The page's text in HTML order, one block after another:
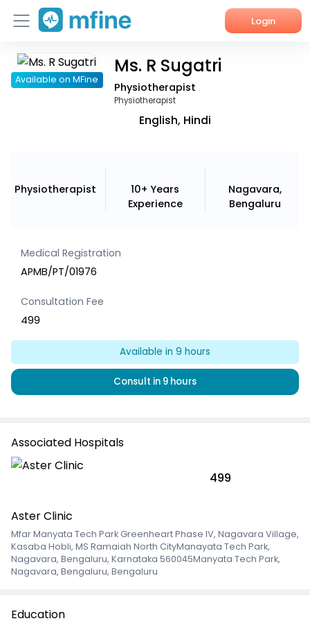
Login
Home
Available on MFine
Ms. R Sugatri
Physiotherapist
Physiotherapist
English, Hindi
Physiotherapist
10+ Years
Experience
Nagavara,
Bengaluru
Medical Registration
APMB/PT/01976
Consultation Fee
499
Availablein 9 hours
Consult in 9 hours
Associated Hospitals
499
Aster Clinic
Mfar Manyata Tech Park Greenheart Phase IV, Nagavara Village,
Kasaba Hobli, MS Ramaiah North CityManayata Tech Park,
Nagavara, Bengaluru, Karnataka 560045Manyata Tech Park,
Nagavara, Bengaluru, Bengaluru
Education